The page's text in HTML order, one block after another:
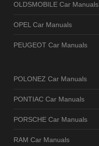
OLDSMOBILE Car Manuals
OPEL Car Manuals
PEUGEOT Car Manuals
POLONEZ Car Manuals
PONTIAC Car Manuals
PORSCHE Car Manuals
RAM Car Manuals